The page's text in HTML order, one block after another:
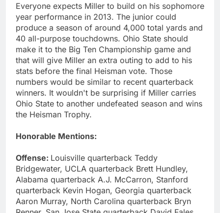
Everyone expects Miller to build on his sophomore
year performance in 2013. The junior could
produce a season of around 4,000 total yards and
40 all-purpose touchdowns. Ohio State should
make it to the Big Ten Championship game and
that will give Miller an extra outing to add to his
stats before the final Heisman vote. Those
numbers would be similar to recent quarterback
winners. It wouldn't be surprising if Miller carries
Ohio State to another undefeated season and wins
the Heisman Trophy.
Honorable Mentions:
Offense: Louisville quarterback Teddy
Bridgewater, UCLA quarterback Brett Hundley,
Alabama quarterback A.J. McCarron, Stanford
quarterback Kevin Hogan, Georgia quarterback
Aaron Murray, North Carolina quarterback Bryn